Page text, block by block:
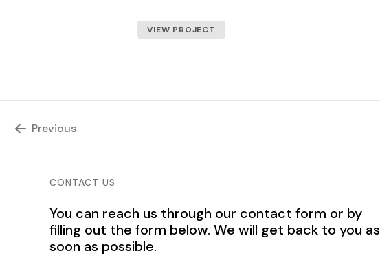
VIEW PROJECT
Previous
CONTACT US
You can reach us through our contact form or by
filling out the form below. We will get back to you as
soon as possible.